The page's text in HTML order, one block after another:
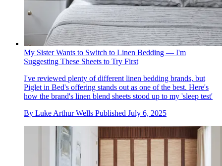
My Sister Wants to Switch to Linen Bedding — I'm
Suggesting These Sheets to Try First
I've reviewed plenty of different linen bedding brands, but
Piglet in Bed's offering stands out as one of the best. Here's
how the brand's linen blend sheets stood up to my 'sleep test'
By Luke Arthur Wells Published July 6, 2025